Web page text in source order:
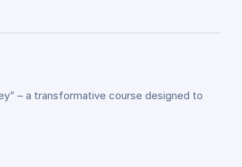
– a transformative course designed to